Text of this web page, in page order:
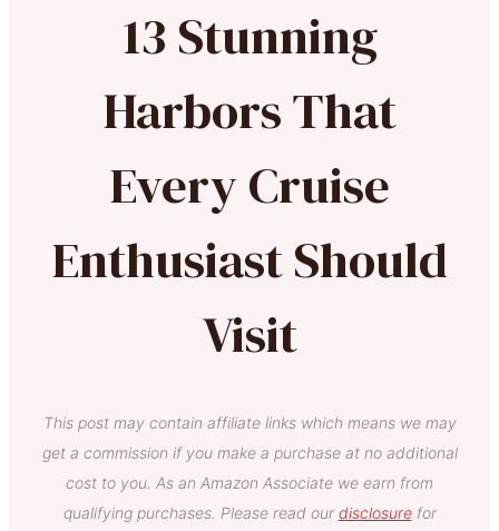
13 Stunning
Harbors That
Every Cruise
Enthusiast Should
Visit
This post may contain affiliate links which means we may
get a commission if you make a purchase at no additional
cost to you. As an Amazon Associate we earn from
qualifying purchases. Please read our disclosurefor